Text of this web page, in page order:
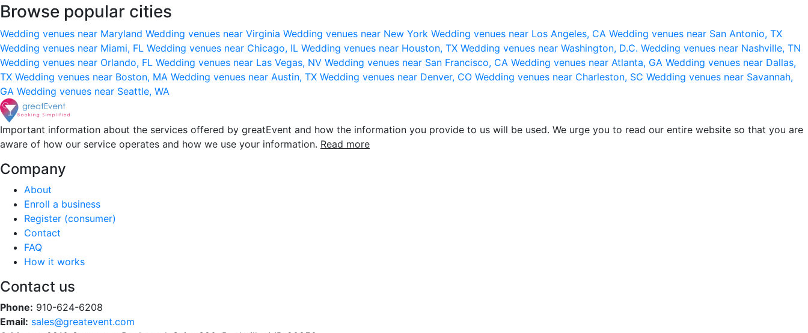
Browse popular cities
Wedding venues near Maryland Wedding venues near Virginia Wedding venues near New York Wedding venues near Los Angeles, CA Wedding venues near San Antonio, TX
Wedding venues near Miami, FL Wedding venues near Chicago, IL Wedding venues near Houston, TX Wedding venues near Washington, D.C. Wedding venues near Nashville, TN
Wedding venues near Orlando, FL Wedding venues near Las Vegas, NV Wedding venues near San Francisco, CA Wedding venues near Atlanta, GA Wedding venues near Dallas,
TX Wedding venues near Boston, MA Wedding venues near Austin, TX Wedding venues near Denver, CO Wedding venues near Charleston, SC Wedding venues near Savannah,
GA Wedding venues near Seattle, WA
Important information about the services offered by greatEvent and how the information you provide to us will be used. We urge you to read our entire website so that you are
aware of how our service operates and how we use your information. Read more
Company
About
Enroll a business
Register (consumer)
Contact
FAQ
How it works
Contact us
Phone: 910-624-6208
Email: sales@greatevent.com